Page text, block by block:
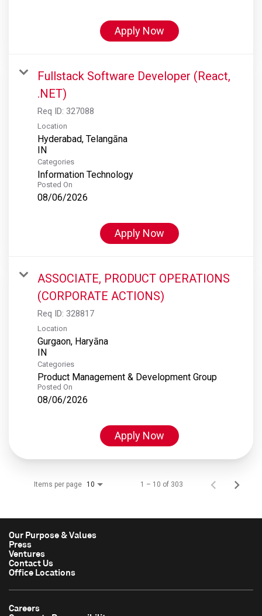
Apply Now
Fullstack Software Developer (React,
.NET)
Req ID: 327088
Location
Hyderabad, Telangāna
Categories
Information Technology
Posted On
08/06/2026
Apply Now
ASSOCIATE, PRODUCT OPERATIONS
(CORPORATE ACTIONS)
Req ID: 328817
Location
Gurgaon, Haryāna
Categories
Product Management & Development Group
Posted On
08/06/2026
Apply Now
Items per page 10 1 – 10 of 303
Our Purpose & Values
Press
Ventures
Contact Us
Office Locations
Careers